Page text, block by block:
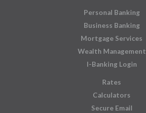
Personal Banking
Business Banking
Mortgage Services
Wealth Management
I-Banking Login
Rates
Calculators
Secure Email